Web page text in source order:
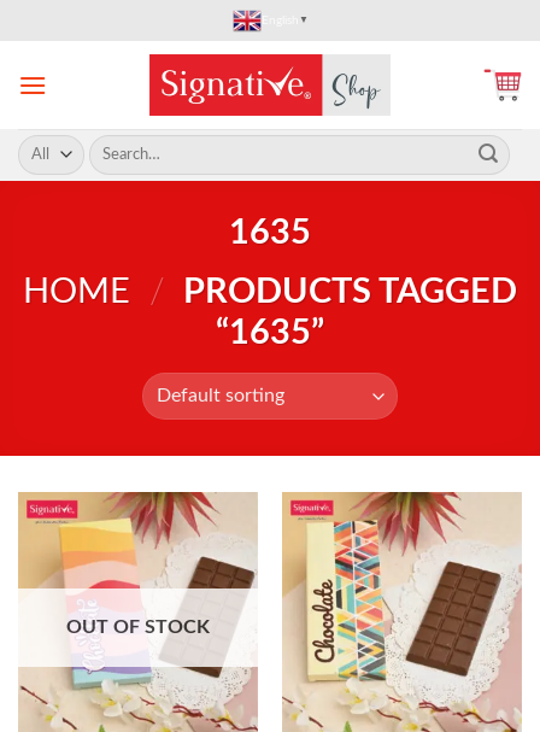
content
English ▼
Search
for:
1635
HOME
/
PRODUCTS TAGGED
“1635”
OUT OF STOCK